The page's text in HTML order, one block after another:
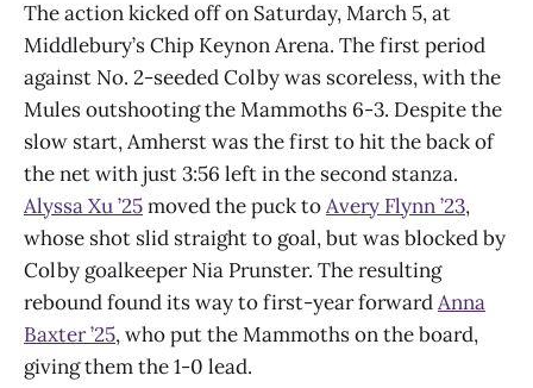
The action kicked off on Saturday, March 5, at
Middlebury’s Chip Keynon Arena. The first period
against No. 2-seeded Colby was scoreless, with the
Mules outshooting the Mammoths 6-3. Despite the
slow start, Amherst was the first to hit the back of
the net with just 3:56 left in the second stanza.
Alyssa Xu ’25moved the puck toAvery Flynn ’23,
whose shot slid straight to goal, but was blocked by
Colby goalkeeper Nia Prunster. The resulting
rebound found its way to first-year forwardAnna
Baxter ’25, who put the Mammoths on the board,
giving them the 1-0 lead.